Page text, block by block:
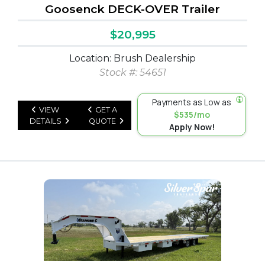
Goosenck DECK-OVER Trailer
$20,995
Location: Brush Dealership
Stock #: 54651
VIEW
DETAILS
GET A
QUOTE
Payments as Low as
$535/mo
Apply Now!